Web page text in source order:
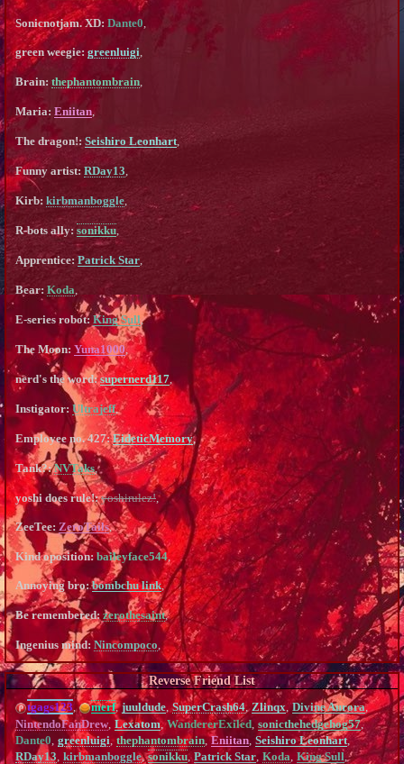
Sonicnotjam. XD: Dante0
green weegie: greenluigi
Brain: thephantombrain
Maria: Eniitan,
The dragon!: Seishiro Leonhart,
Funny artist: RDay13
Kirb: kirbmanboggle
R-bots ally: sonikku
Apprentice: Patrick Star
Bear: Koda
E-series robot:King Sull,
The Moon: Yuna1000,
nerd's the word:supernerd117,
Instigator:Ultrajeff,
Employee no. 427:EideticMemory,
Tank?:NVTaks,
yoshi does rule!:yoshirulez!,
ZeeTee: ZeroTails,
Kind oposition:baileyface544,
Annoying bro:bombchu link,
Be remembered: zerothesaint,
Ingenius mind: Nincompoco
Reverse Friend List
tgags123
merf, juuldude SuperCrash64, Zlinqx Divine Aurora,
NintendoFanDrew, Lexatom, WandererExiled, sonicthehedgehog57,
Dante0 greenluigi , thephantombrain, Eniitan Seishiro Leonhart,
RDay13 kirbmanboggle, sonikku, Patrick Star Koda King Sull,